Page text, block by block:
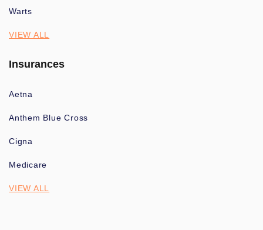
Warts
VIEW ALL
Insurances
Aetna
Anthem Blue Cross
Cigna
Medicare
VIEW ALL